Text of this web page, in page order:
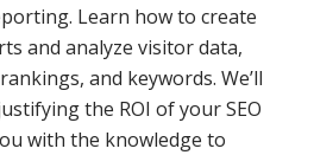
Learn how to create
and analyze visitor data,
and keywords. We’ll
the ROI of your SEO
with the knowledge to